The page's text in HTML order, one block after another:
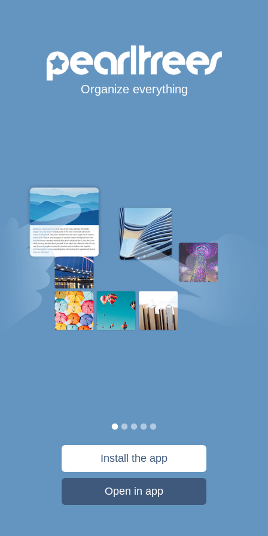
Organize everything
Install the app
Open in app